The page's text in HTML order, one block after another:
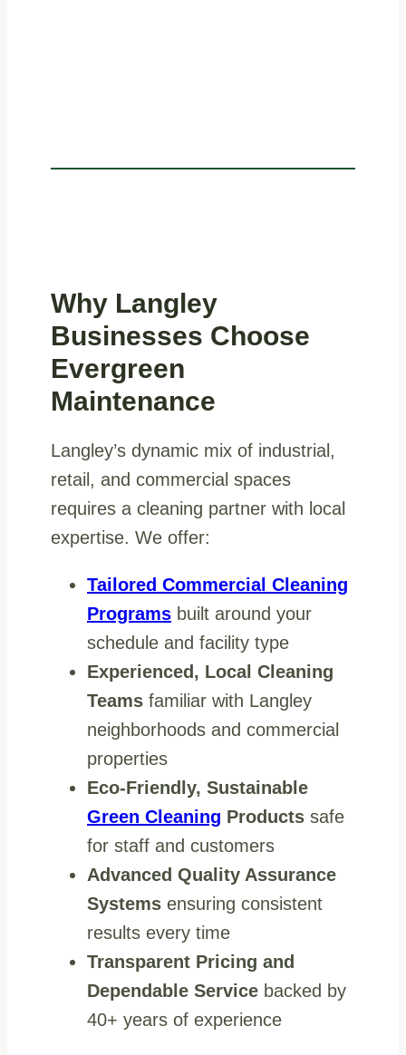
Why Langley
Businesses Choose
Evergreen
Maintenance
Langley’s dynamic mix of industrial,
retail, and commercial spaces
requires a cleaning partner with local
expertise. We offer:
Tailored Commercial Cleaning
Programs built around your
schedule and facility type
Experienced, Local Cleaning
Teams familiar with Langley
neighborhoods and commercial
properties
Eco-Friendly, Sustainable
Green Cleaning Products safe
for staff and customers
Advanced Quality Assurance
Systems ensuring consistent
results every time
Transparent Pricing and
Dependable Service backed by
40+ years of experience